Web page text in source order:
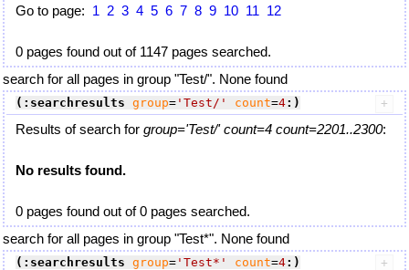
Go to page: 1 2 3 4 5 6 7 8 9 10 11 12
0 pages found out of 1147 pages searched.
search for all pages in group "Test/". None found
(:searchresults group= 'Test/' count=4:)
Results of search for group='Test/' count=4 count=2201..2300:
No results found.
0 pages found out of 0 pages searched.
search for all pages in group "Test*". None found
(:searchresults group= 'Test*' count=4:)